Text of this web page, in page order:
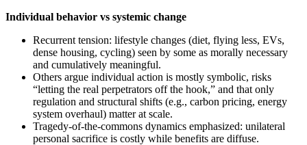
Individual behavior vs systemic change
Recurrent tension: lifestyle changes (diet, flying less, EVs,
dense housing, cycling) seen by some as morally necessary
and cumulatively meaningful.
Others argue individual action is mostly symbolic, risks
“letting the real perpetrators off the hook,” and that only
regulation and structural shifts (e.g., carbon pricing, energy
system overhaul) matter at scale.
Tragedy‑of‑the‑commons dynamics emphasized: unilateral
personal sacrifice is costly while benefits are diffuse.